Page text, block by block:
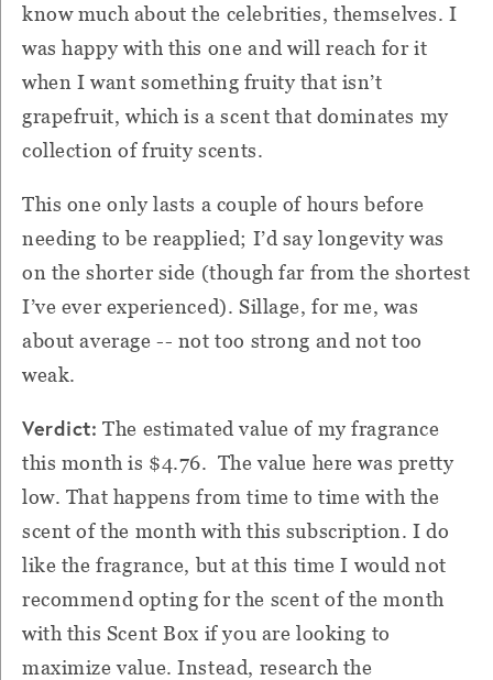
know much about the celebrities, themselves. I
was happy with this one and will reach for it
when I want something fruity that isn’t
grapefruit, which is a scent that dominates my
collection of fruity scents.
This one only lasts a couple of hours before
needing to be reapplied; I’d say longevity was
on the shorter side (though far from the shortest
I’ve ever experienced). Sillage, for me, was
about average -- not too strong and not too
weak.
Verdict: The estimated value of my fragrance
this month is $4.76. The value here was pretty
low. That happens from time to time with the
scent of the month with this subscription. I do
like the fragrance, but at this time I would not
recommend opting for the scent of the month
with this Scent Box if you are looking to
maximize value. Instead, research the